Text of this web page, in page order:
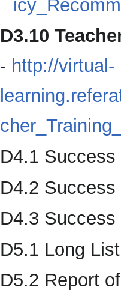
D3.10
- http://virtual-
D4.1
D4.2
D4.3
D5.1 Long
D5.2 Report